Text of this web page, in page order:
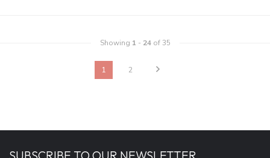
Showing 1 - 24of 35
1 2